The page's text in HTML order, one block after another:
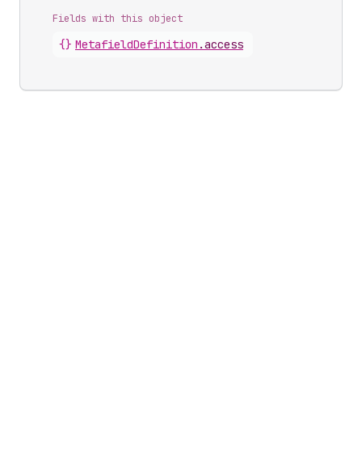
Fields with this object
{} MetafieldDefinition .access